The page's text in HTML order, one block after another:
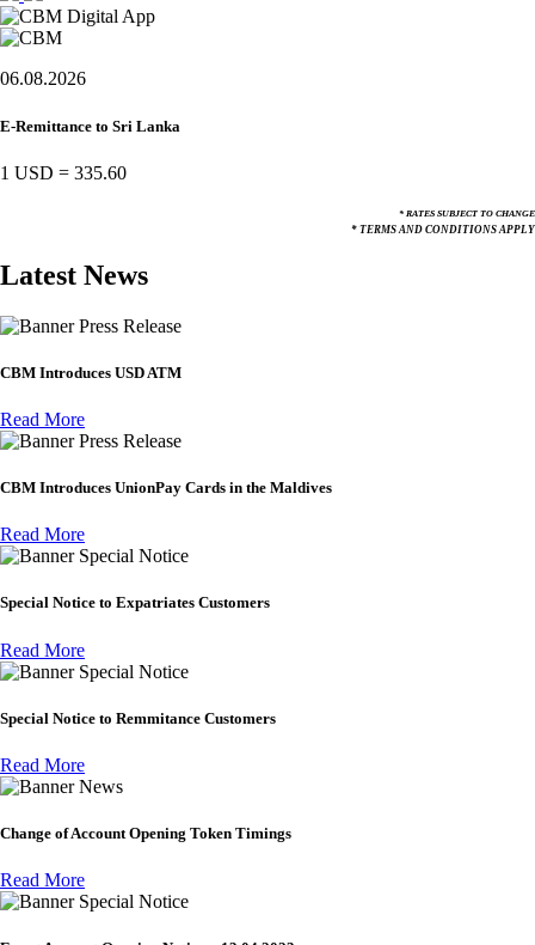
06.08.2026
E-Remittance to Sri Lanka
1 USD = 335.60
* RATES SUBJECT TO CHANGE
* TERMS AND CONDITIONS APPLY
Latest News
Press Release
CBM Introduces USD ATM
Read More
Press Release
CBM Introduces UnionPay Cards in the Maldives
Read More
Special Notice
Special Notice to Expatriates Customers
Read More
Special Notice
Special Notice to Remmitance Customers
Read More
News
Change of Account Opening Token Timings
Read More
Special Notice